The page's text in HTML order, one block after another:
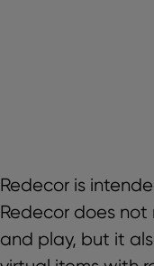
Redecor is
Redecor does
and play, but it